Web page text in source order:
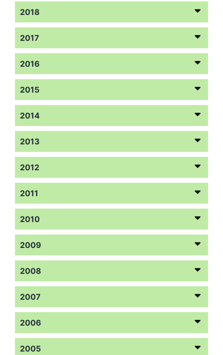
2018
2017
2016
2015
2014
2013
2012
2011
2010
2009
2008
2007
2006
2005